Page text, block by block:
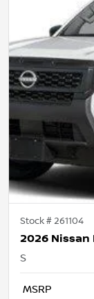
Stock #261104
2026
S
MSRP